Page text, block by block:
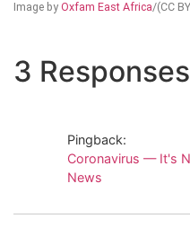
Image by Oxfam East Africa/(CC
3 Responses
Pingback:
Coronavirus — It's
News